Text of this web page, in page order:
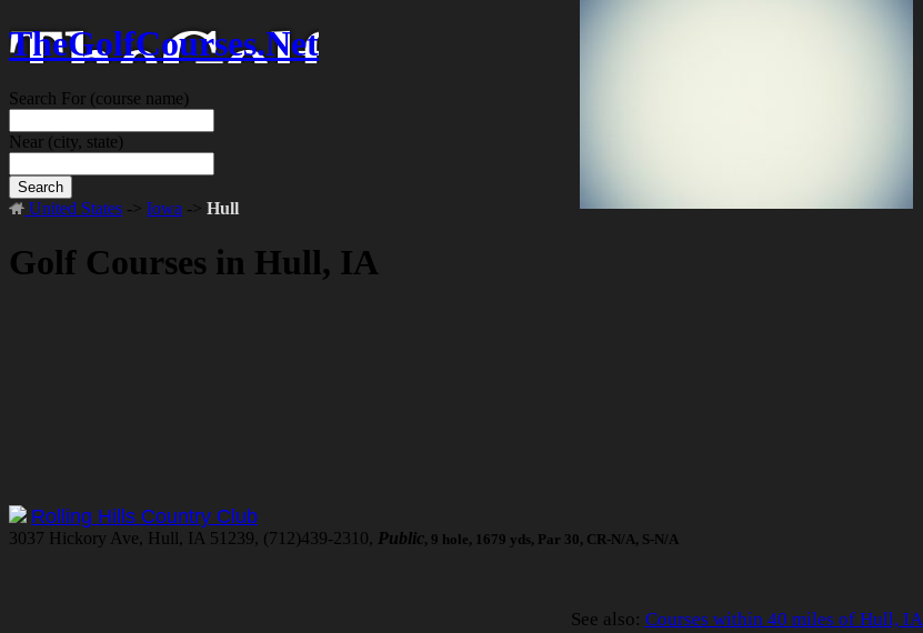
TheGolfCourses.Net
Search For (course name)
Near (city, state)
Search
United States -> Iowa -> Hull
Golf Courses in Hull, IA
Rolling Hills Country Club
3037 Hickory Ave, Hull, IA 51239, (712)439-2310, Public, 9 hole, 1679 yds, Par 30, CR-N/A, S-N/A
See also: Courses within 40 miles of Hull, IA